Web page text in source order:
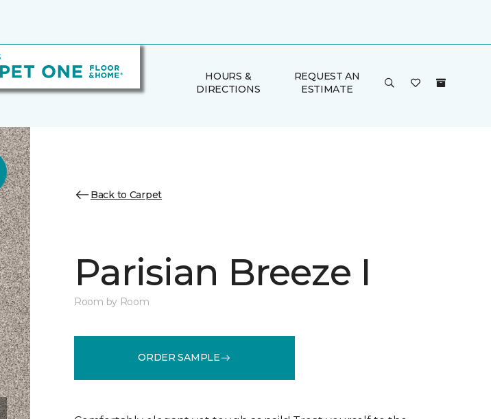
HOURS &
DIRECTIONS
REQUEST AN
ESTIMATE
Back to Carpet
Parisian Breeze I
Room by Room
ORDER SAMPLE